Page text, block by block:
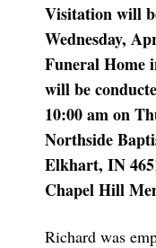
Visitation will
Wednesday,
Funeral Home
will be
10:00 am on
Northside
Elkhart, IN
Chapel Hill
Richard was